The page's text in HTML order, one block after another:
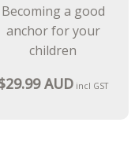
Courageous
Parents
Becoming a good